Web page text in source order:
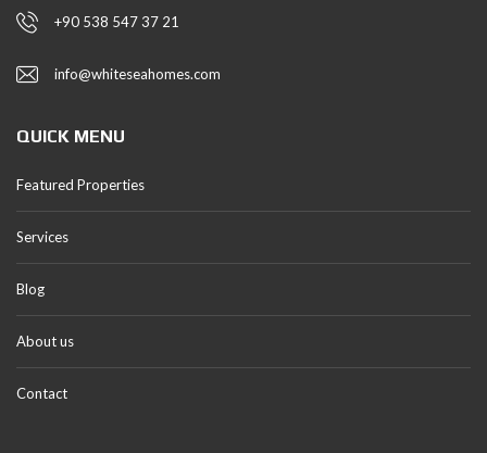
+90 538 547 37 21
info@whiteseahomes.com
QUICK MENU
Featured Properties
Services
Blog
About us
Contact